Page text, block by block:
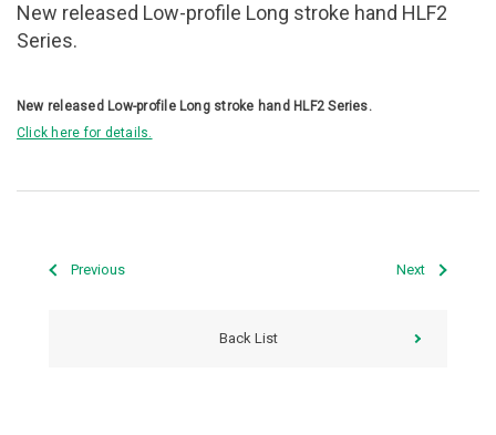
New released Low-profile Long stroke hand HLF2
Series.
New released Low-profile Long stroke hand HLF2 Series.
Click here for details.
Previous Next
Back List